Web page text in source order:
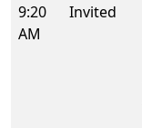
9:20
AM
Invited